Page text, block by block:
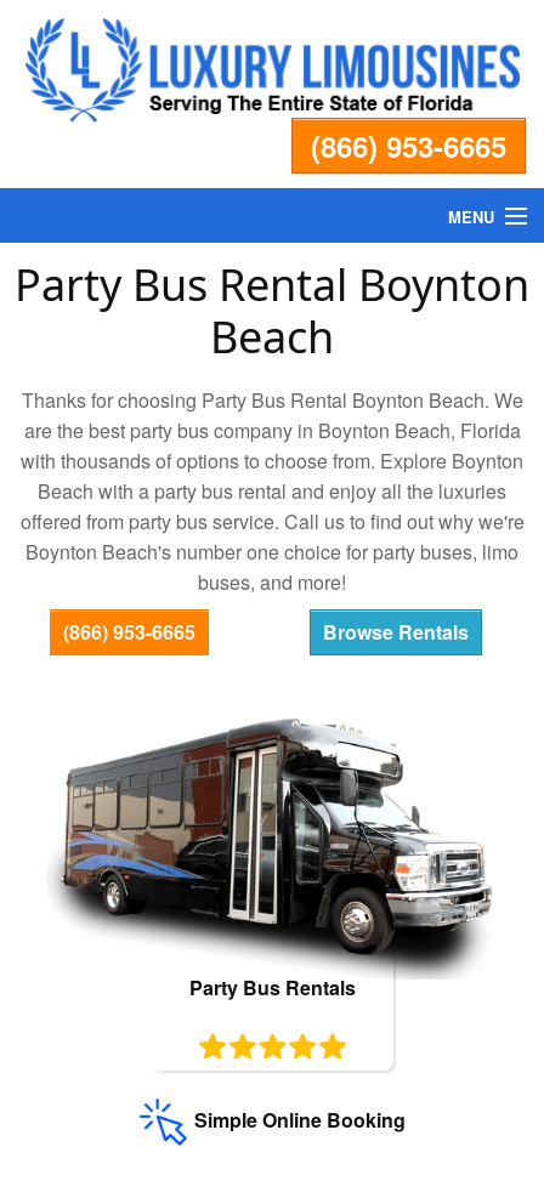
(866) 953-6665
MENU
Home
Services
Pricing
Bus Rentals
Party Bus Rental Boynton
Beach
Thanks for choosing Party Bus Rental Boynton Beach. We
are the best party bus company in Boynton Beach, Florida
with thousands of options to choose from. Explore Boynton
Beach with a party bus rental and enjoy all the luxuries
offered from party bus service. Call us to find out why we're
Boynton Beach's number one choice for party buses, limo
buses, and more!
(866) 953-6665
Browse Rentals
Party Bus Rentals
Simple Online Booking